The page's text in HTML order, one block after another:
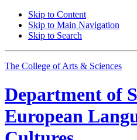
Skip to Content
Skip to Main Navigation
Skip to Search
The College of Arts & Sciences
Department of
European